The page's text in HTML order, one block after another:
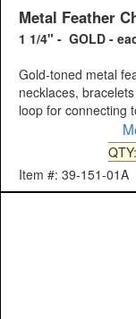
Metal Feather
1 1/4" - GOLD -
Gold-toned metal
necklaces,
loop for connecting
QTY:
Item #: 39-151-01A